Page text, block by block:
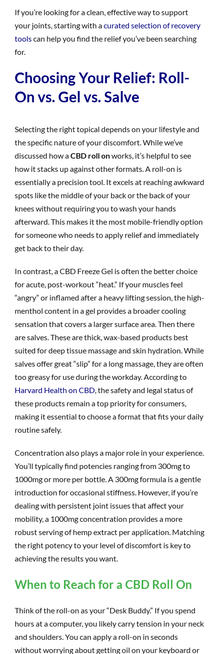
If you’re looking for a clean, effective way to support
your joints, starting with acurated selection of recovery
toolscan help you find the relief you’ve been searching
for.
Choosing Your Relief: Roll-
On vs. Gel vs. Salve
Selecting the right topical depends on your lifestyle and
the specific nature of your discomfort. While we’ve
discussed how aCBD roll onworks, it’s helpful to see
how it stacks up against other formats. A roll-on is
essentially a precision tool. It excels at reaching awkward
spots like the middle of your back or the back of your
knees without requiring you to wash your hands
afterward. This makes it the most mobile-friendly option
for someone who needs to apply relief and immediately
get back to their day.
In contrast, a CBD Freeze Gel is often the better choice
for acute, post-workout “heat.” If your muscles feel
“angry” or inflamed after a heavy lifting session, the high-
menthol content in a gel provides a broader cooling
sensation that covers a larger surface area. Then there
are salves. These are thick, wax-based products best
suited for deep tissue massage and skin hydration. While
salves offer great “slip” for a long massage, they are often
too greasy for use during the workday. According to
Harvard Health on CBD, the safety and legal status of
these products remain a top priority for consumers,
making it essential to choose a format that fits your daily
routine safely.
Concentration also plays a major role in your experience.
You’ll typically find potencies ranging from 300mg to
1000mg or more per bottle. A 300mg formula is a gentle
introduction for occasional stiffness. However, if you’re
dealing with persistent joint issues that affect your
mobility, a 1000mg concentration provides a more
robust serving of hemp extract per application. Matching
the right potency to your level of discomfort is key to
achieving the results you want.
When to Reach for a CBD Roll On
Think of the roll-on as your “Desk Buddy.” If you spend
hours at a computer, you likely carry tension in your neck
and shoulders. You can apply a roll-on in seconds
without worrying about getting oil on your keyboard or